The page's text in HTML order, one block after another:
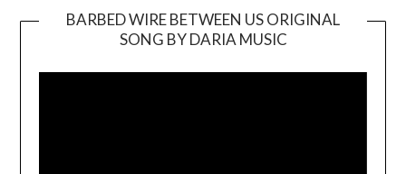
BARBED WIRE BETWEEN US ORIGINAL
SONG BY DARIA MUSIC
Player